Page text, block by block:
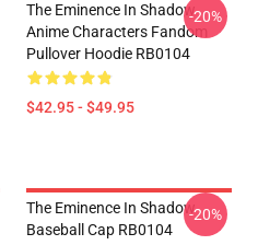
The Eminence In Shadow
Anime Characters Fandom
Pullover Hoodie RB0104
$42.95 - $49.95
-20%
The Eminence In Shadow
Baseball Cap RB0104
-20%